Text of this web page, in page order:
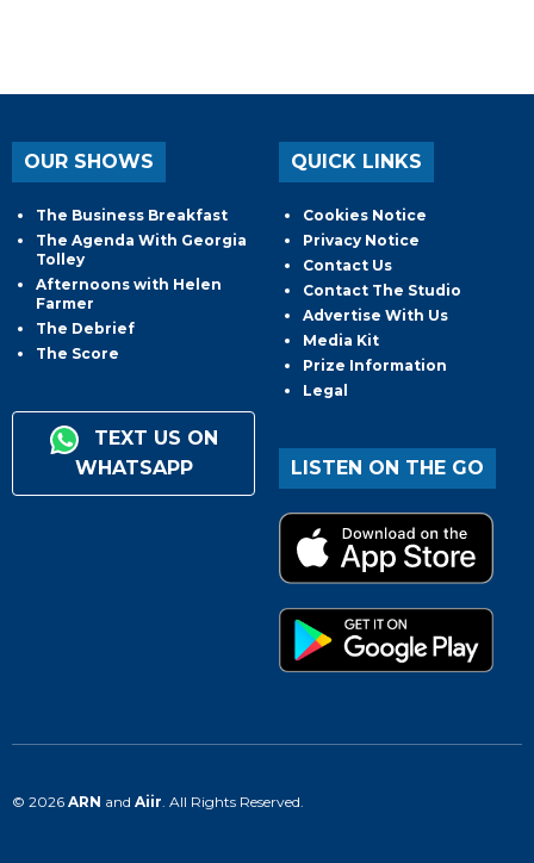
OUR SHOWS
The Business Breakfast
The Agenda With Georgia
Tolley
Afternoons with Helen
Farmer
The Debrief
The Score
TEXT US ON
WHATSAPP
QUICK LINKS
Cookies Notice
Privacy Notice
Contact Us
Contact The Studio
Advertise With Us
Media Kit
Prize Information
Legal
LISTEN ON THE GO
© 2026 ARN and Aiir . All Rights Reserved.